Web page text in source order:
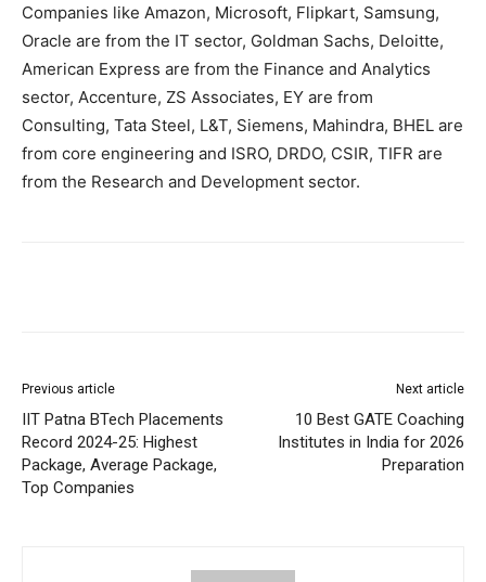
Companies like Amazon, Microsoft, Flipkart, Samsung,
Oracle are from the IT sector, Goldman Sachs, Deloitte,
American Express are from the Finance and Analytics
sector, Accenture, ZS Associates, EY are from
Consulting, Tata Steel, L&T, Siemens, Mahindra, BHEL are
from core engineering and ISRO, DRDO, CSIR, TIFR are
from the Research and Development sector.
Previous article
IIT Patna BTech Placements
Record 2024-25: Highest
Package, Average Package,
Top Companies
Next article
10 Best GATE Coaching
Institutes in India for 2026
Preparation